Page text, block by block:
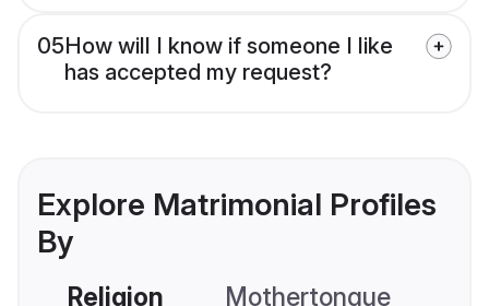
05How will I know if someone I like
has accepted my request?
Explore Matrimonial Profiles
By
Religion Mothertongue